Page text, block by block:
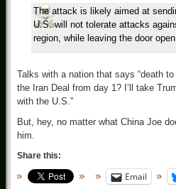
The attack is likely aimed at
U.S. will not tolerate attacks
region, while leaving the door
Talks with a nation that says “death
the Iran Deal from day 1? I’ll take
with the U.S.”
But, hey, no matter what China Joe
him.
Share this:
Email